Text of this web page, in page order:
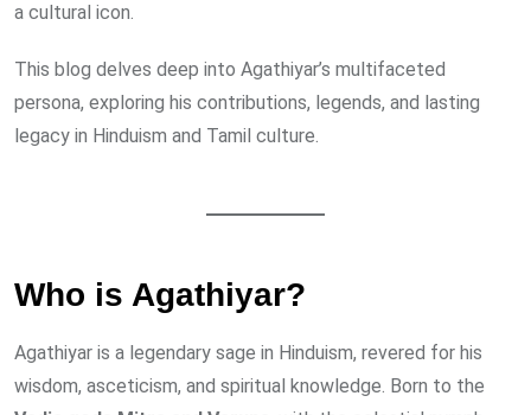
a cultural icon.
This blog delves deep into Agathiyar’s multifaceted
persona, exploring his contributions, legends, and lasting
legacy in Hinduism and Tamil culture.
Who is Agathiyar?
Agathiyar is a legendary sage in Hinduism, revered for his
wisdom, asceticism, and spiritual knowledge. Born to the